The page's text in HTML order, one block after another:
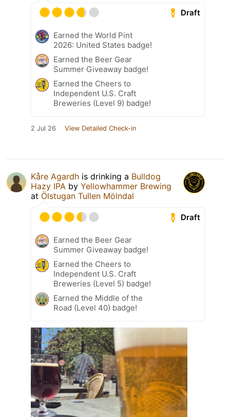
Draft
Earned the World Pint
2026: United States badge!
Earned the Beer Gear
Summer Giveaway badge!
Earned the Cheers to
Independent U.S. Craft
Breweries (Level 9) badge!
2 Jul 26 View Detailed Check-in
Kåre Agardh is drinking a Bulldog
Hazy IPA by Yellowhammer Brewing
at Ölstugan Tullen Mölndal
Draft
Earned the Beer Gear
Summer Giveaway badge!
Earned the Cheers to
Independent U.S. Craft
Breweries (Level 5) badge!
Earned the Middle of the
Road (Level 40) badge!